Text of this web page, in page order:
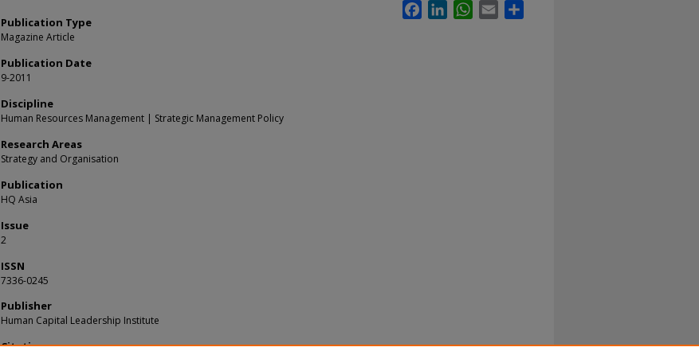
Publication Type
Magazine Article
Publication Date
9-2011
Discipline
Human Resources Management | Strategic Management Policy
Research Areas
Strategy and Organisation
Publication
HQ Asia
Issue
2
ISSN
7336-0245
Publisher
Human Capital Leadership Institute
Citation
FacebookLinkedInWhatsApp
Email